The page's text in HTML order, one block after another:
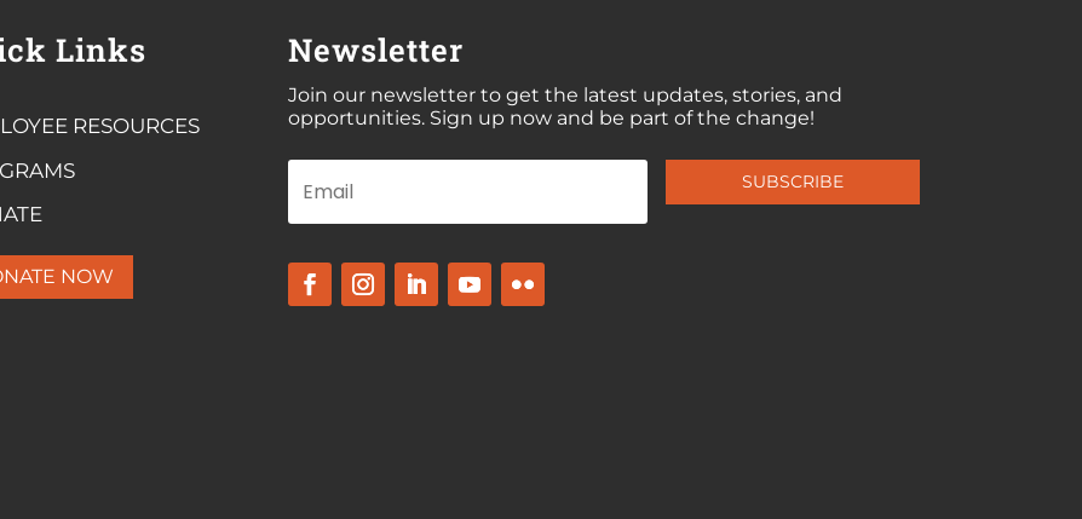
Links
RESOURCES
NOW
Newsletter
Join our newsletter to get the latest updates, stories, and
opportunities. Sign up now and be part of the change!
SUBSCRIBE